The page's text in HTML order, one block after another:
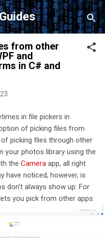
content
from other
and
in C# and
in file pickers in
of picking files from
picking files through other
your photos library using the
the Camera app, all right
have noticed, however, is
don't always show up. For
you pick from other apps: